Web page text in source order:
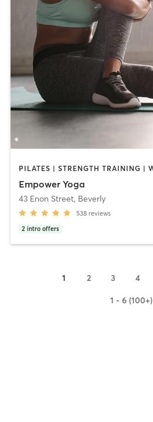
Empower Yoga
43 Enon Street, Beverly
538 reviews
2 intro offers
1 2 3 4
1 - 6 (100+)